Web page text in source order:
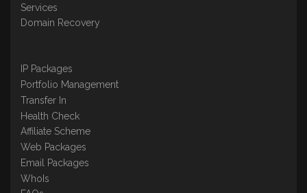
Services
Domain Recovery
IP Packages
Portfolio Management
Transfer In
Health Check
Affiliate Scheme
Web Packages
Email Packages
WhoIs